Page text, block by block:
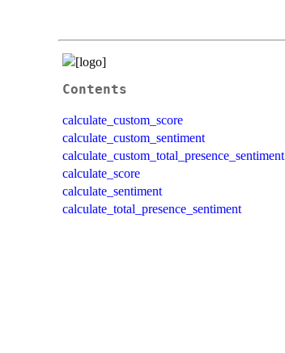
Contents
calculate_custom_score
calculate_custom_sentiment
calculate_custom_total_presence_sentiment
calculate_score
calculate_sentiment
calculate_total_presence_sentiment